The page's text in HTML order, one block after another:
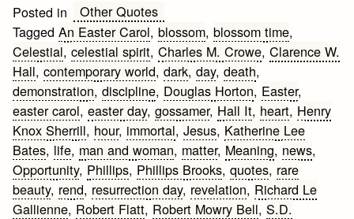
Posted in
Other Quotes
TaggedAn Easter Carol,blossom,blossom time,
Celestial,celestial spirit,Charles M. Crowe,Clarence W.
Hall,contemporary world,dark,day,death,
demonstration,discipline, Douglas Horton, Easter,
easter carol,easter day,gossamer, Hall It, heart, Henry
Knox Sherrill, hour, immortal,Jesus, Katherine Lee
Bates, life, man and woman, matter, Meaning, news,
Opportunity, Phillips, Phillips Brooks,quotes, rare
beauty, rend, resurrection day, revelation, Richard Le
Gallienne, Robert Flatt, Robert Mowry Bell,S.D.